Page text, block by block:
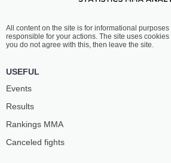
All content on the site is for informational purposes
responsible for your actions. The site uses
you do not agree with this, then leave the site.
USEFUL
Events
Results
Rankings ММА
Canceled fights